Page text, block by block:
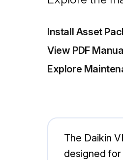
Install Asset
View PDF
Explore
The Daikin
designed